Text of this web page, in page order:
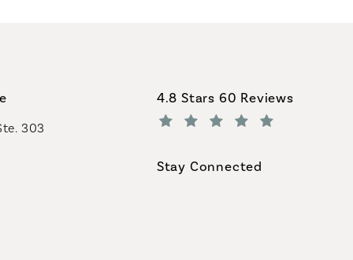
303
Coastal Plastic Surgeons
4.8 Stars 60 Reviews
Stay Connected